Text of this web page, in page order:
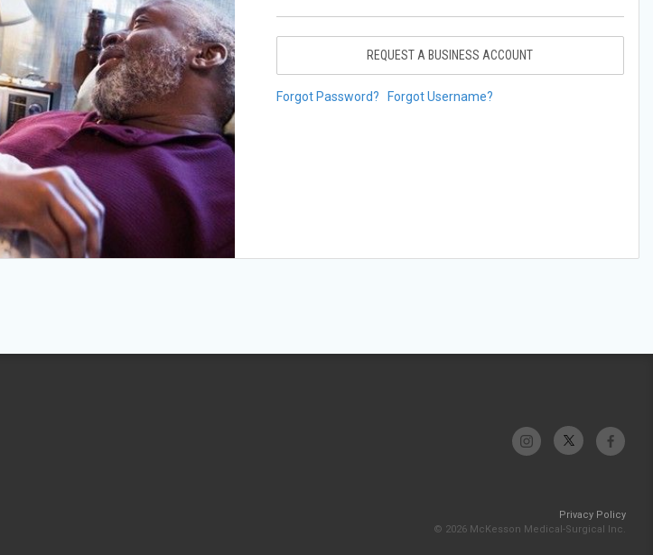
REQUEST A BUSINESS ACCOUNT
Forgot Password? Forgot Username?
Privacy Policy
© 2026 McKesson Medical-Surgical Inc.